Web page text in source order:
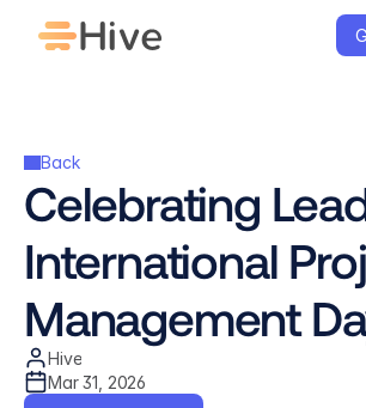
Back
Celebrating
International
Management
Hive
Mar 31, 2026